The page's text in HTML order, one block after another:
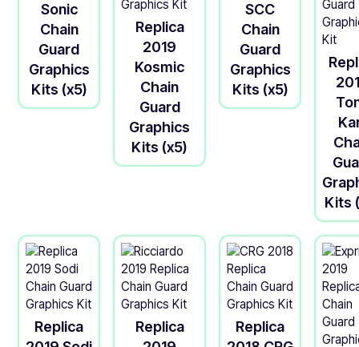
Sonic
Chain
Guard
Graphics
Kits (x5)
Replica
2019
Kosmic
Chain
Guard
Graphics
Kits (x5)
SCC
Chain
Guard
Graphics
Kits (x5)
Kits
Replica
Replica
Replica